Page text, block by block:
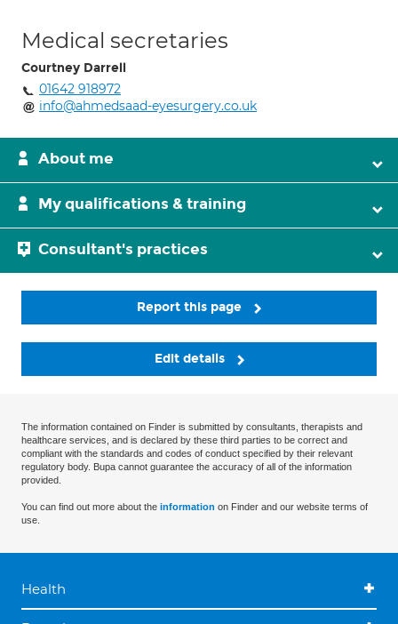
Medical secretaries
Courtney Darrell
01642 918972
info@ahmedsaad-eyesurgery.co.uk
About me
My qualifications & training
Consultant's practices
Report this page
Edit details
The information contained on Finder is submitted by consultants, therapists and
healthcare services, and is declared by these third parties to be correct and
compliant with the standards and codes of conduct specified by their relevant
regulatory body. Bupa cannot guarantee the accuracy of all of the information
provided.
You can find out more about the information on Finder and our website terms of
use.
Health